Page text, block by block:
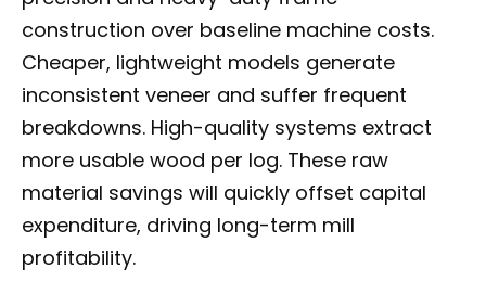
construction over baseline machine costs.
Cheaper, lightweight models generate
inconsistent veneer and suffer frequent
breakdowns. High-quality systems extract
more usable wood per log. These raw
material savings will quickly offset capital
expenditure, driving long-term mill
profitability.